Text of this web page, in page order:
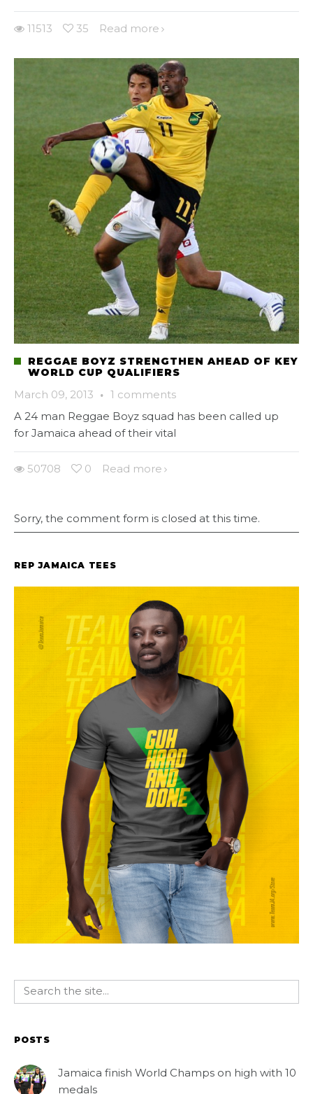
11513 35 Read more
REGGAE BOYZ STRENGTHEN AHEAD OF KEY
WORLD CUP QUALIFIERS
March 09, 2013 · 1 comments
A 24 man Reggae Boyz squad has been called up
for Jamaica ahead of their vital
50708 0 Read more
Sorry, the comment form is closed at this time.
REP JAMAICA TEES
POSTS
Jamaica finish World Champs on high with 10
medals